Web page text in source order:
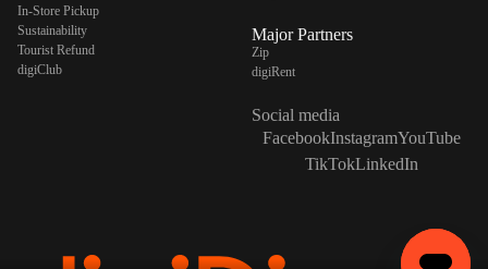
In-Store Pickup
Sustainability
Tourist Refund
digiClub
Major Partners
Zip
digiRent
Social media
FacebookInstagramYouTube
TikTokLinkedIn